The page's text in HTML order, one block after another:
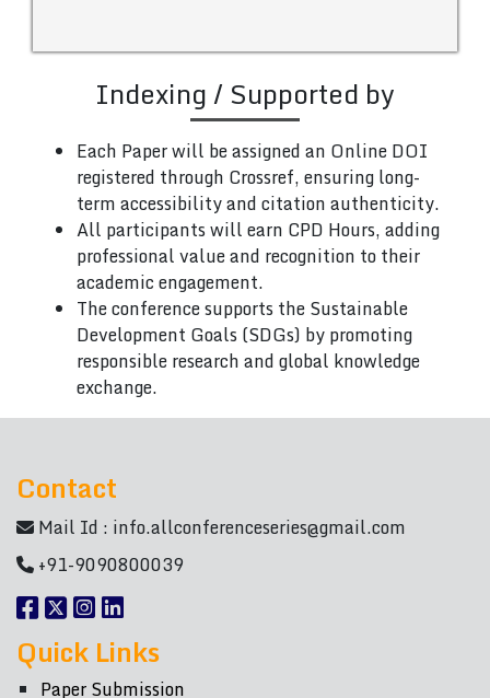
Indexing / Supported by
Each Paper will be assigned an Online DOI
registered through Crossref, ensuring long-
term accessibility and citation authenticity.
All participants will earn CPD Hours, adding
professional value and recognition to their
academic engagement.
The conference supports the Sustainable
Development Goals (SDGs) by promoting
responsible research and global knowledge
exchange.
Contact
Mail Id : info.allconferenceseries@gmail.com
+91-9090800039
Quick Links
Paper Submission